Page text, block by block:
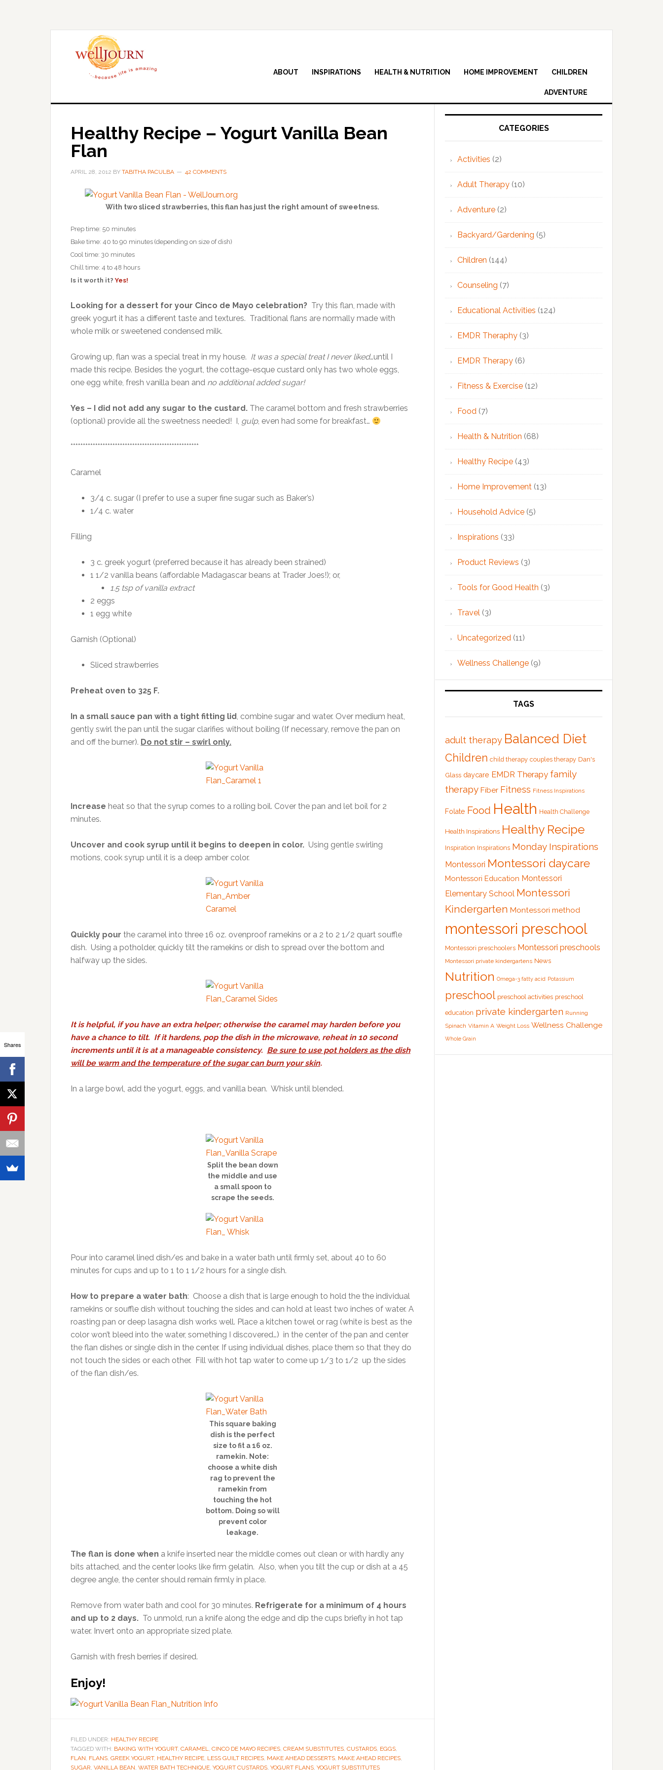
ABOUT INSPIRATIONS HEALTH & NUTRITION HOME IMPROVEMENT CHILDREN
ADVENTURE
Healthy Recipe – Yogurt Vanilla Bean
Flan
APRIL 28, 2012 BY TABITHA PACULBA 42 COMMENTS
With two sliced strawberries, this flan has just the right amount of sweetness.
Prep time: 50 minutes
Bake time: 40 to 90 minutes (depending on size of dish)
Cool time: 30 minutes
Chill time: 4 to 48 hours
Is it worth it? Yes!
Looking for a dessert for your Cinco de Mayo celebration? Try this flan, made with
greek yogurt it has a different taste and textures. Traditional flans are normally made with
whole milk or sweetened condensed milk.
Growing up, flan was a special treat in my house. It was a special treat I never liked…until I
made this recipe. Besides the yogurt, the cottage-esque custard only has two whole eggs,
one egg white, fresh vanilla bean and no additional added sugar!
Yes – I did not add any sugar to the custard. The caramel bottom and fresh strawberries
(optional) provide all the sweetness needed! I, gulp, even had some for breakfast…
****************************************************
Caramel
3/4 c. sugar (I prefer to use a super fine sugar such as Baker’s)
1/4 c. water
Filling
3 c. greek yogurt (preferred because it has already been strained)
1 1/2 vanilla beans (affordable Madagascar beans at Trader Joes!); or,
1.5 tsp of vanilla extract
2 eggs
1 egg white
Garnish (Optional)
Sliced strawberries
Preheat oven to 325 F.
In a small sauce pan with a tight fitting lid, combine sugar and water. Over medium heat,
gently swirl the pan until the sugar clarifies without boiling (If necessary, remove the pan on
and off the burner). Do not stir – swirl only.
Increase heat so that the syrup comes to a rolling boil. Cover the pan and let boil for 2
minutes.
Uncover and cook syrup until it begins to deepen in color. Using gentle swirling
motions, cook syrup until it is a deep amber color.
Quickly pour the caramel into three 16 oz. ovenproof ramekins or a 2 to 2 1/2 quart souffle
dish. Using a potholder, quickly tilt the ramekins or dish to spread over the bottom and
halfway up the sides.
It is helpful, if you have an extra helper; otherwise the caramel may harden before you
have a chance to tilt. If it hardens, pop the dish in the microwave, reheat in 10 second
increments until it is at a manageable consistency. Be sure to use pot holders as the dish
will be warm and the temperature of the sugar can burn your skin.
In a large bowl, add the yogurt, eggs, and vanilla bean. Whisk until blended.
Split the bean down
the middle and use
a small spoon to
scrape the seeds.
Pour into caramel lined dish/es and bake in a water bath until firmly set, about 40 to 60
minutes for cups and up to 1 to 1 1/2 hours for a single dish.
How to prepare a water bath: Choose a dish that is large enough to hold the the individual
ramekins or souffle dish without touching the sides and can hold at least two inches of water. A
roasting pan or deep lasagna dish works well. Place a kitchen towel or rag (white is best as the
color won’t bleed into the water, something I discovered…) in the center of the pan and center
the flan dishes or single dish in the center. If using individual dishes, place them so that they do
not touch the sides or each other. Fill with hot tap water to come up 1/3 to 1/2 up the sides
of the flan dish/es.
This square baking
dish is the perfect
size to fit a 16 oz.
ramekin. Note:
choose a white dish
rag to prevent the
ramekin from
touching the hot
bottom. Doing so will
prevent color
leakage.
The flan is done when a knife inserted near the middle comes out clean or with hardly any
bits attached, and the center looks like firm gelatin. Also, when you tilt the cup or dish at a 45
degree angle, the center should remain firmly in place.
Remove from water bath and cool for 30 minutes. Refrigerate for a minimum of 4 hours
and up to 2 days. To unmold, run a knife along the edge and dip the cups briefly in hot tap
water. Invert onto an appropriate sized plate.
Garnish with fresh berries if desired.
Enjoy!
FILED UNDER: HEALTHY RECIPE
TAGGED WITH: BAKING WITH YOGURT, CARAMEL, CINCO DE MAYO RECIPES, CREAM SUBSTITUTES, CUSTARDS, EGGS,
FLAN, FLANS, GREEK YOGURT, HEALTHY RECIPE, LESS GUILT RECIPES, MAKE AHEAD DESSERTS, MAKE AHEAD RECIPES,
SUGAR, VANILLA BEAN, WATER BATH TECHNIQUE, YOGURT CUSTARDS, YOGURT FLANS, YOGURT SUBSTITUTES
Primary
CATEGORIES
Activities (2)
Adult Therapy (10)
Adventure (2)
Backyard/Gardening (5)
Children (144)
Counseling (7)
Educational Activities (124)
EMDR Theraphy (3)
EMDR Therapy (6)
Fitness & Exercise (12)
Food (7)
Health & Nutrition (68)
Healthy Recipe (43)
Home Improvement (13)
Household Advice (5)
Inspirations (33)
Product Reviews (3)
Tools for Good Health (3)
Travel (3)
Uncategorized (11)
Wellness Challenge (9)
TAGS
adult therapy Balanced Diet
Children child therapy couples therapy Dan's
Glass daycare EMDR Therapy family
therapy Fiber Fitness Fitness Inspirations
Folate Food Health Health Challenge
Health Inspirations Healthy Recipe
Inspiration Inspirations Monday Inspirations
Montessori Montessori daycare
Montessori Education Montessori
Elementary School Montessori
Kindergarten Montessori method
montessori preschool
Montessori preschoolers Montessori preschools
Montessori private kindergartens News
Nutrition Omega-3 fatty acid Potassium
preschool preschool activities preschool
education private kindergarten Running
Spinach Vitamin A Weight Loss Wellness Challenge
Whole Grain
Shares